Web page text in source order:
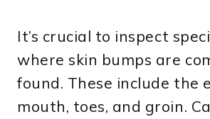
It’s crucial to inspect
where skin bumps are
found. These include the
mouth, toes, and groin.